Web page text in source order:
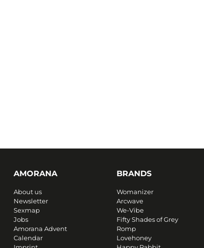
AMORANA
About us
Newsletter
Sexmap
Jobs
Amorana Advent
Calendar
BRANDS
Womanizer
Arcwave
We-Vibe
Fifty Shades of Grey
Romp
Lovehoney